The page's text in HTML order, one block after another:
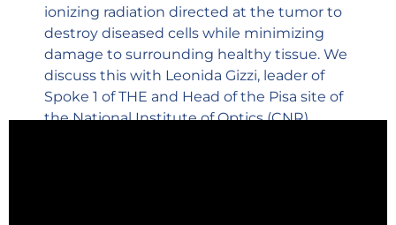
ionizing radiation directed at the tumor to
destroy diseased cells while minimizing
damage to surrounding healthy tissue. We
discuss this with Leonida Gizzi, leader of
Spoke 1 of THE and Head of the Pisa site of
the National Institute of Optics (CNR).